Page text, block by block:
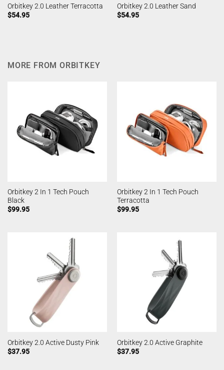
Orbitkey 2.0 Leather Terracotta
$54.95
Orbitkey 2.0 Leather Sand
$54.95
MORE FROM ORBITKEY
Orbitkey 2 In 1 Tech Pouch
Black
$99.95
Orbitkey 2 In 1 Tech Pouch
Terracotta
$99.95
Orbitkey 2.0 Active Dusty Pink
$37.95
Orbitkey 2.0 Active Graphite
$37.95